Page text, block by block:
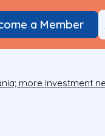
a Member
more investment